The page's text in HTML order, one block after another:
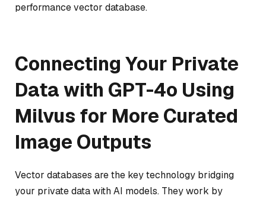
performance vector database.
Connecting Your Private
Data with GPT-4o Using
Milvus for More Curated
Image Outputs
Vector databases are the key technology bridging
your private data with AI models. They work by